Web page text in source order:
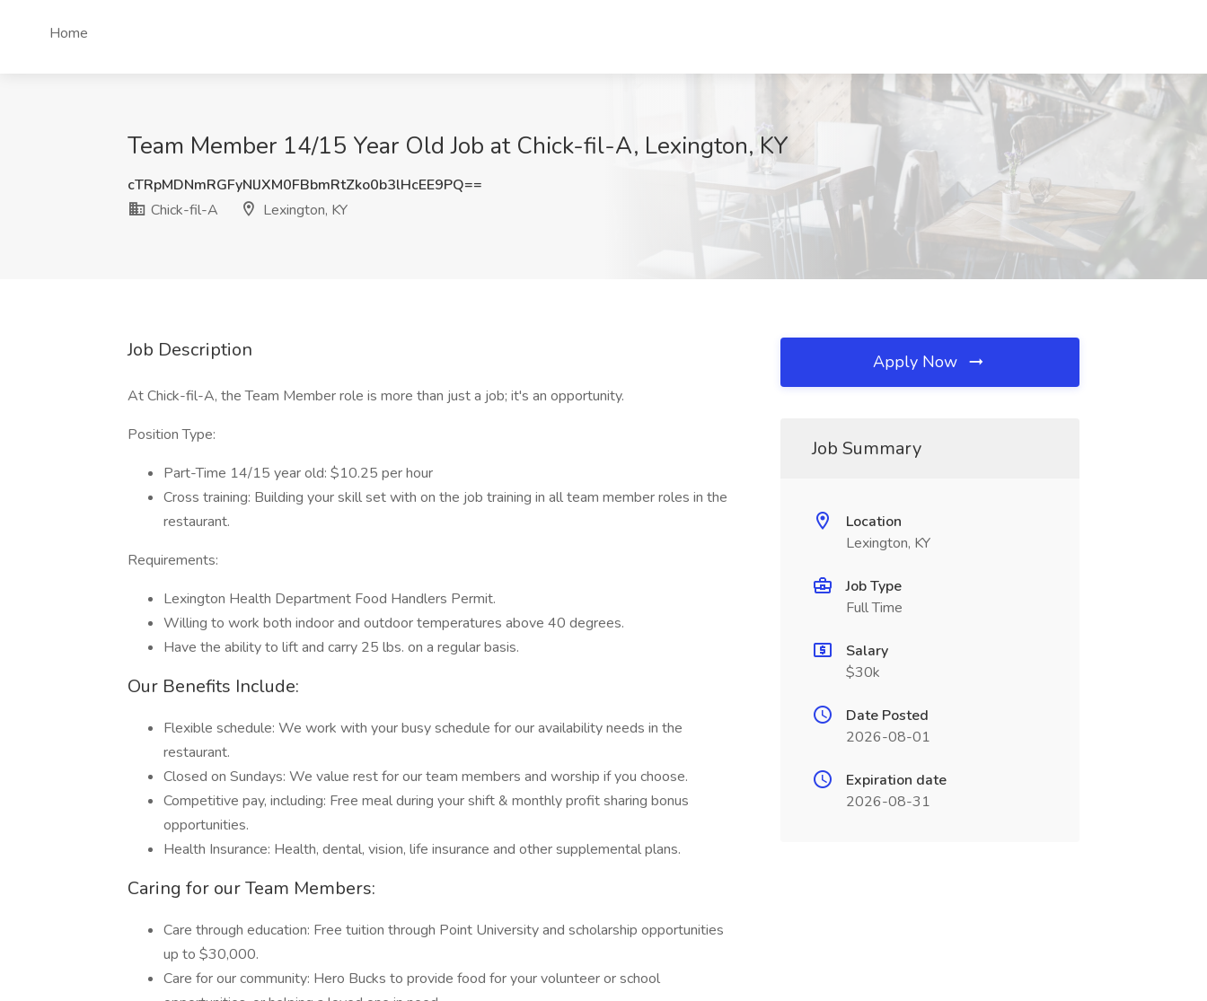
Home
Team Member 14/15 Year Old Job at Chick-fil-A, Lexington, KY
cTRpMDNmRGFyNlJXM0FBbmRtZko0b3lHcEE9PQ==
Chick-fil-A
Lexington, KY
Job Description
At Chick-fil-A, the Team Member role is more than just a job; it's an opportunity.
Position Type:
Part-Time 14/15 year old: $10.25 per hour
Cross training: Building your skill set with on the job training in all team member roles in the
restaurant.
Requirements:
Lexington Health Department Food Handlers Permit.
Willing to work both indoor and outdoor temperatures above 40 degrees.
Have the ability to lift and carry 25 lbs. on a regular basis.
Our Benefits Include:
Flexible schedule: We work with your busy schedule for our availability needs in the
restaurant.
Closed on Sundays: We value rest for our team members and worship if you choose.
Competitive pay, including: Free meal during your shift & monthly profit sharing bonus
opportunities.
Health Insurance: Health, dental, vision, life insurance and other supplemental plans.
Caring for our Team Members:
Care through education: Free tuition through Point University and scholarship opportunities
up to $30,000.
Care for our community: Hero Bucks to provide food for your volunteer or school
Apply Now
Job Summary
Location
Lexington, KY
Job Type
Full Time
Salary
$30k
Date Posted
2026-08-01
Expiration date
2026-08-31